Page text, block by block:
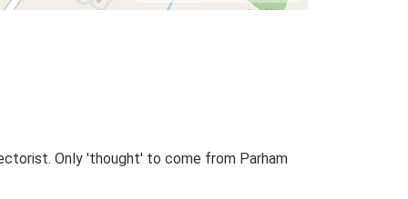
Only 'thought' to come from Parham